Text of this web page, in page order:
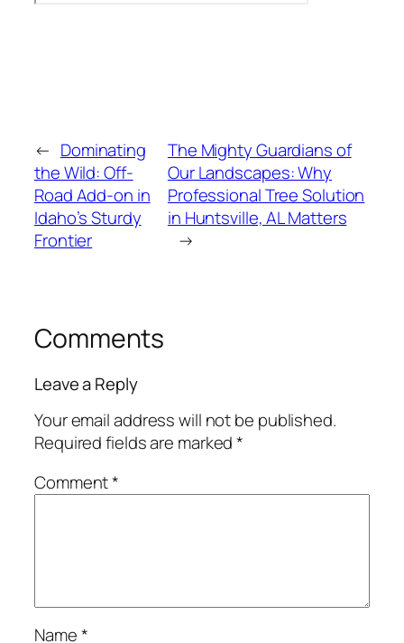
← Dominating
the Wild: Off-
Road Add-on in
Idaho’s Sturdy
Frontier
The Mighty Guardians of
Our Landscapes: Why
Professional Tree Solution
in Huntsville, AL Matters
→
Comments
Leave a Reply
Your email address will not be published.
Required fields are marked*
Comment*
Name*